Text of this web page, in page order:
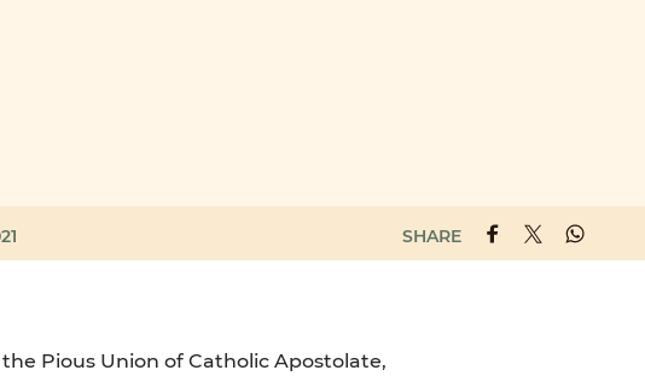
SHARE
Pious Union of Catholic Apostolate,